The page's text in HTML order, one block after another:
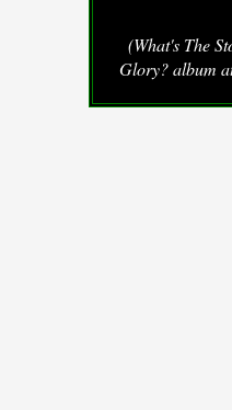
(What's The
Glory? album